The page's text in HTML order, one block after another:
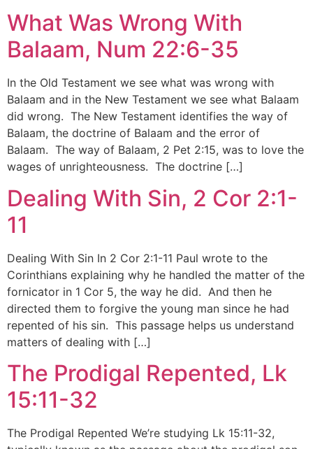
What Was Wrong With
Balaam, Num 22:6-35
In the Old Testament we see what was wrong with
Balaam and in the New Testament we see what Balaam
did wrong. The New Testament identifies the way of
Balaam, the doctrine of Balaam and the error of
Balaam. The way of Balaam, 2 Pet 2:15, was to love the
wages of unrighteousness. The doctrine […]
Dealing With Sin, 2 Cor 2:1-
11
Dealing With Sin In 2 Cor 2:1-11 Paul wrote to the
Corinthians explaining why he handled the matter of the
fornicator in 1 Cor 5, the way he did. And then he
directed them to forgive the young man since he had
repented of his sin. This passage helps us understand
matters of dealing with […]
The Prodigal Repented, Lk
15:11-32
The Prodigal Repented We’re studying Lk 15:11-32,